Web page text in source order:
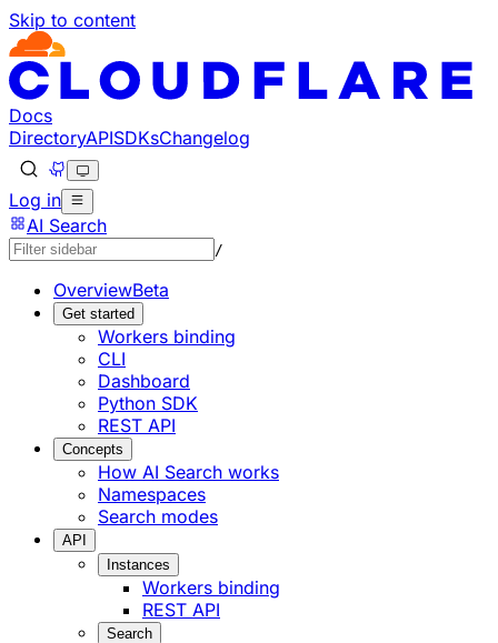
Skip to content
Documentation Index
Fetch the complete documentation index at: https://
Use this file to discover all available pages before
Docs
DirectoryAPISDKsChangelog
Log in
AI Search
/
OverviewBeta
Get started
Workers binding
CLI
Dashboard
Python SDK
REST API
Concepts
How AI Search works
Namespaces
Search modes
API
Instances
Workers binding
REST API
Search